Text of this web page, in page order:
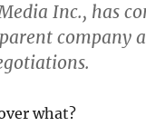
Inc., has
parent company
what?